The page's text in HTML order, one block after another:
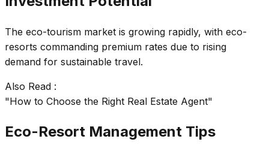
The eco-tourism market is growing rapidly, with eco-
resorts commanding premium rates due to rising
demand for sustainable travel.
Also Read :
"How to Choose the Right Real Estate Agent"
Eco-Resort Management Tips